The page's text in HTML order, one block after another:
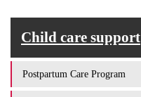
Child care support
Postpartum Care Program